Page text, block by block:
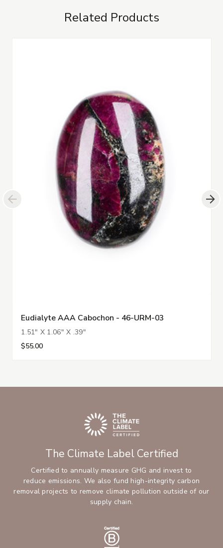
Related Products
Eudialyte AAA Cabochon - 46-URM-03
1.51" X 1.06" X .39"
$55.00
The Climate Label Certified
Certified to annually measure GHG and invest to
reduce emissions. We also fund high-integrity carbon
removal projects to remove climate pollution outside of our
supply chain.